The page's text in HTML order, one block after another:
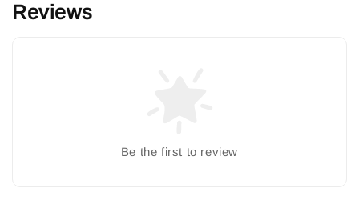
Reviews
Be the first to review